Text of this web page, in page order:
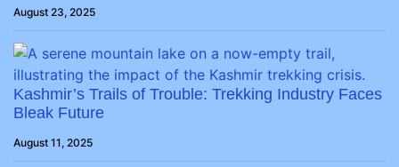
August 23, 2025
Kashmir’s Trails of Trouble: Trekking Industry Faces
Bleak Future
August 11, 2025